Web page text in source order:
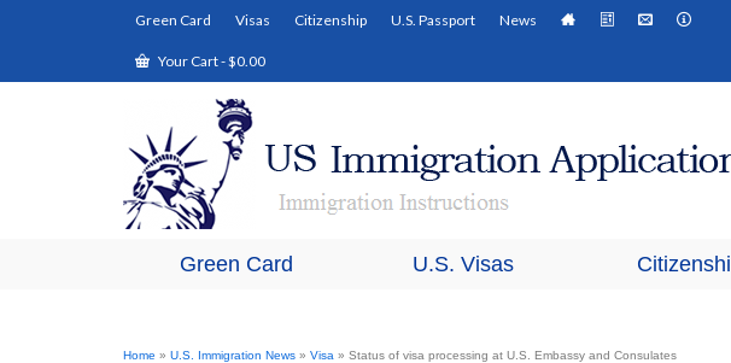
Green Card Visas Citizenship U.S. Passport News
Your Cart-$0.00
Green Card U.S. Visas
Home » U.S. Immigration News » Visa » Status of visa processing at U.S. Embassy and Consulates